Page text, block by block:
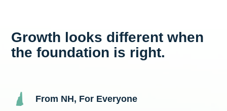
Growth looks different when
the foundation is right.
From NH, For Everyone